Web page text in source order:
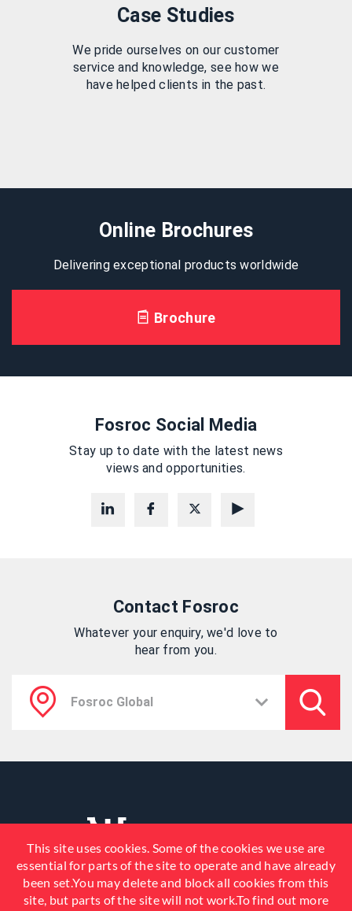
Case Studies
We pride ourselves on our customer
service and knowledge, see how we
have helped clients in the past.
Online Brochures
Delivering exceptional products worldwide
Brochure
Fosroc Social Media
Stay up to date with the latest news
views and opportunities.
Contact Fosroc
Whatever your enquiry, we'd love to
hear from you.
This site uses cookies. Some of the cookies we use are
essential for parts of the site to operate and have already
been set.You may delete and block all cookies from this
site, but parts of the site will not work.To find out more